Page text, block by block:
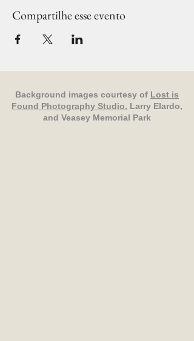
Compartilhe esse evento
Background images courtesy of Lost is
Found Photography Studio, Larry Elardo,
and Veasey Memorial Park